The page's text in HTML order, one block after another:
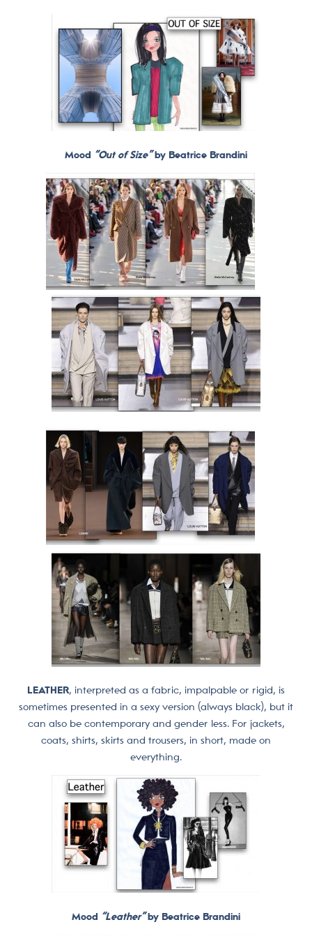
Mood “Out of Size”by Beatrice Brandini
LEATHER, interpreted as a fabric, impalpable or rigid, is
sometimes presented in a sexy version (always black), but it
can also be contemporary and gender less. For jackets,
coats, shirts, skirts and trousers, in short, made on
everything.
Mood “Leather”by Beatrice Brandini